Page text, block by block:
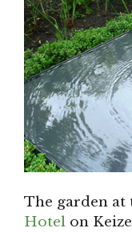
The garden at
Hotel on